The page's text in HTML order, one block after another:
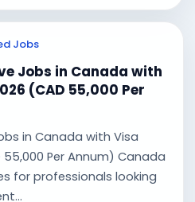
Jobs
Jobs in Canada with
(CAD 55,000 Per
in Canada with Visa
Per Annum) Canada
for professionals looking